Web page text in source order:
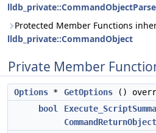
Protected Member Functions
lldb_private::CommandObject
Private Member
Options * GetOptions ()
bool
CommandReturnObject